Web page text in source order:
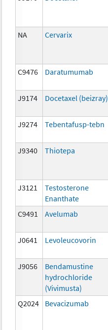
NA Cervarix
C9476 Daratumumab
J9174 Docetaxel (beizray)
J9274 Tebentafusp-tebn
J9340 Thiotepa
J3121
Testosterone
Enanthate
C9491 Avelumab
J0641 Levoleucovorin
J9056
Bendamustine
hydrochloride
(Vivimusta)
Q2024 Bevacizumab